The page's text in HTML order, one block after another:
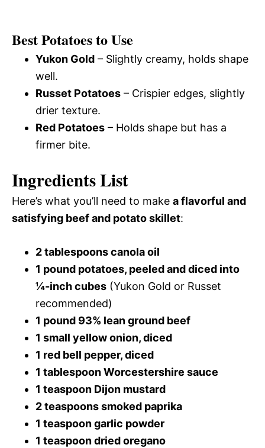
Best Potatoes to Use
Yukon Gold – Slightly creamy, holds shape
well.
Russet Potatoes – Crispier edges, slightly
drier texture.
Red Potatoes – Holds shape but has a
firmer bite.
Ingredients List
Here’s what you’ll need to make a flavorful and
satisfying beef and potato skillet:
2 tablespoons canola oil
1 pound potatoes, peeled and diced into
¼-inch cubes (Yukon Gold or Russet
recommended)
1 pound 93% lean ground beef
1 small yellow onion, diced
1 red bell pepper, diced
1 tablespoon Worcestershire sauce
1 teaspoon Dijon mustard
2 teaspoons smoked paprika
1 teaspoon garlic powder
1 teaspoon dried oregano